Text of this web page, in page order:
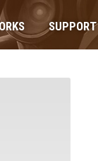
SUPPORT